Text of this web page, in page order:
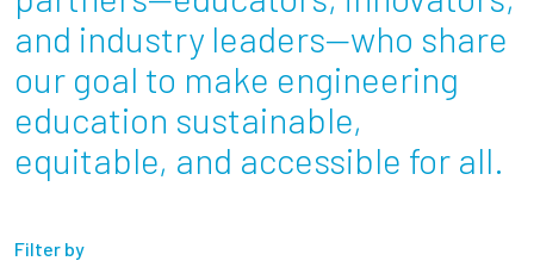
Resources For...
Prospective Students
Employers + Sponsors
and industry leaders—who share
our goal to make engineering
education sustainable,
equitable, and accessible for all.
Filter by